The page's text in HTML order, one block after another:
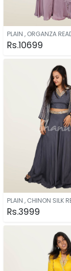
Rs.10699
Rs.3999